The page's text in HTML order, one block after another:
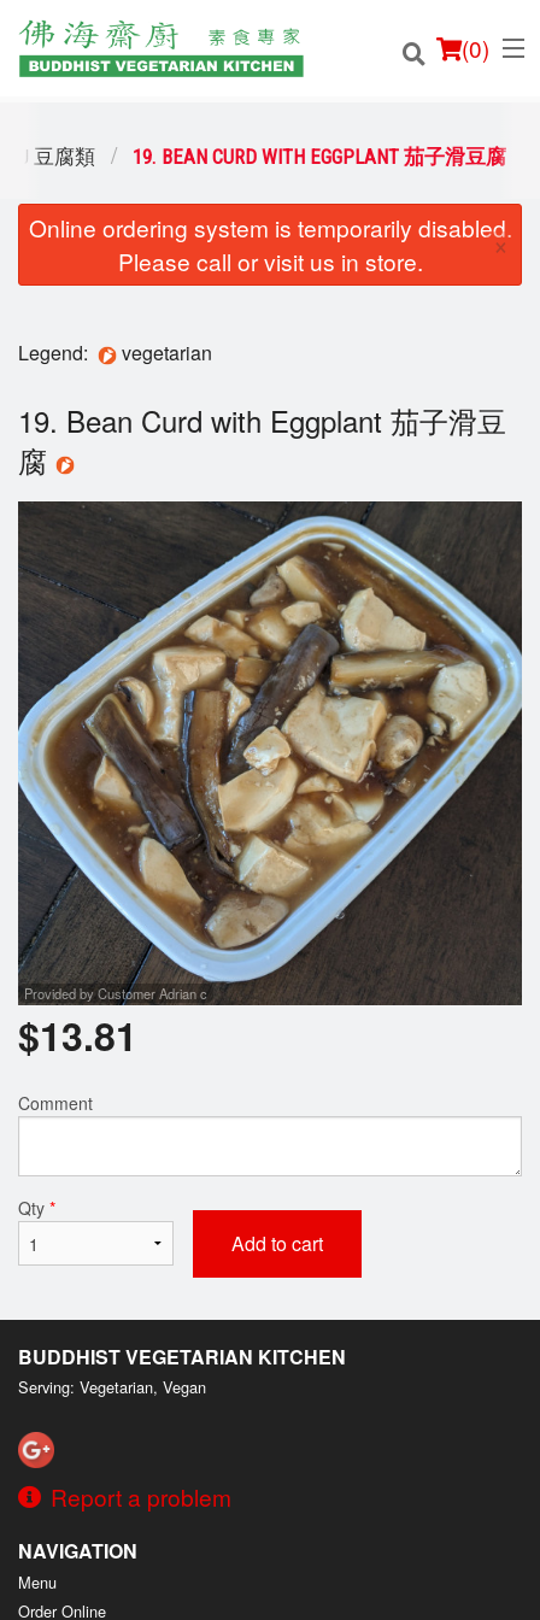
(0)
Order Online
Location
Login
Search
豆腐類 19. BEAN CURD WITH EGGPLANT 茄子滑豆腐
Online ordering system is temporarily disabled.
Please call or visit us in store.
×
Legend: vegetarian
19. Bean Curd with Eggplant 茄子滑豆
腐
Provided by Customer Adrian c
$13.81
Comment
Qty *
Add to cart
BUDDHIST VEGETARIAN KITCHEN
Serving: Vegetarian, Vegan
Report a problem
NAVIGATION
Menu
Order Online